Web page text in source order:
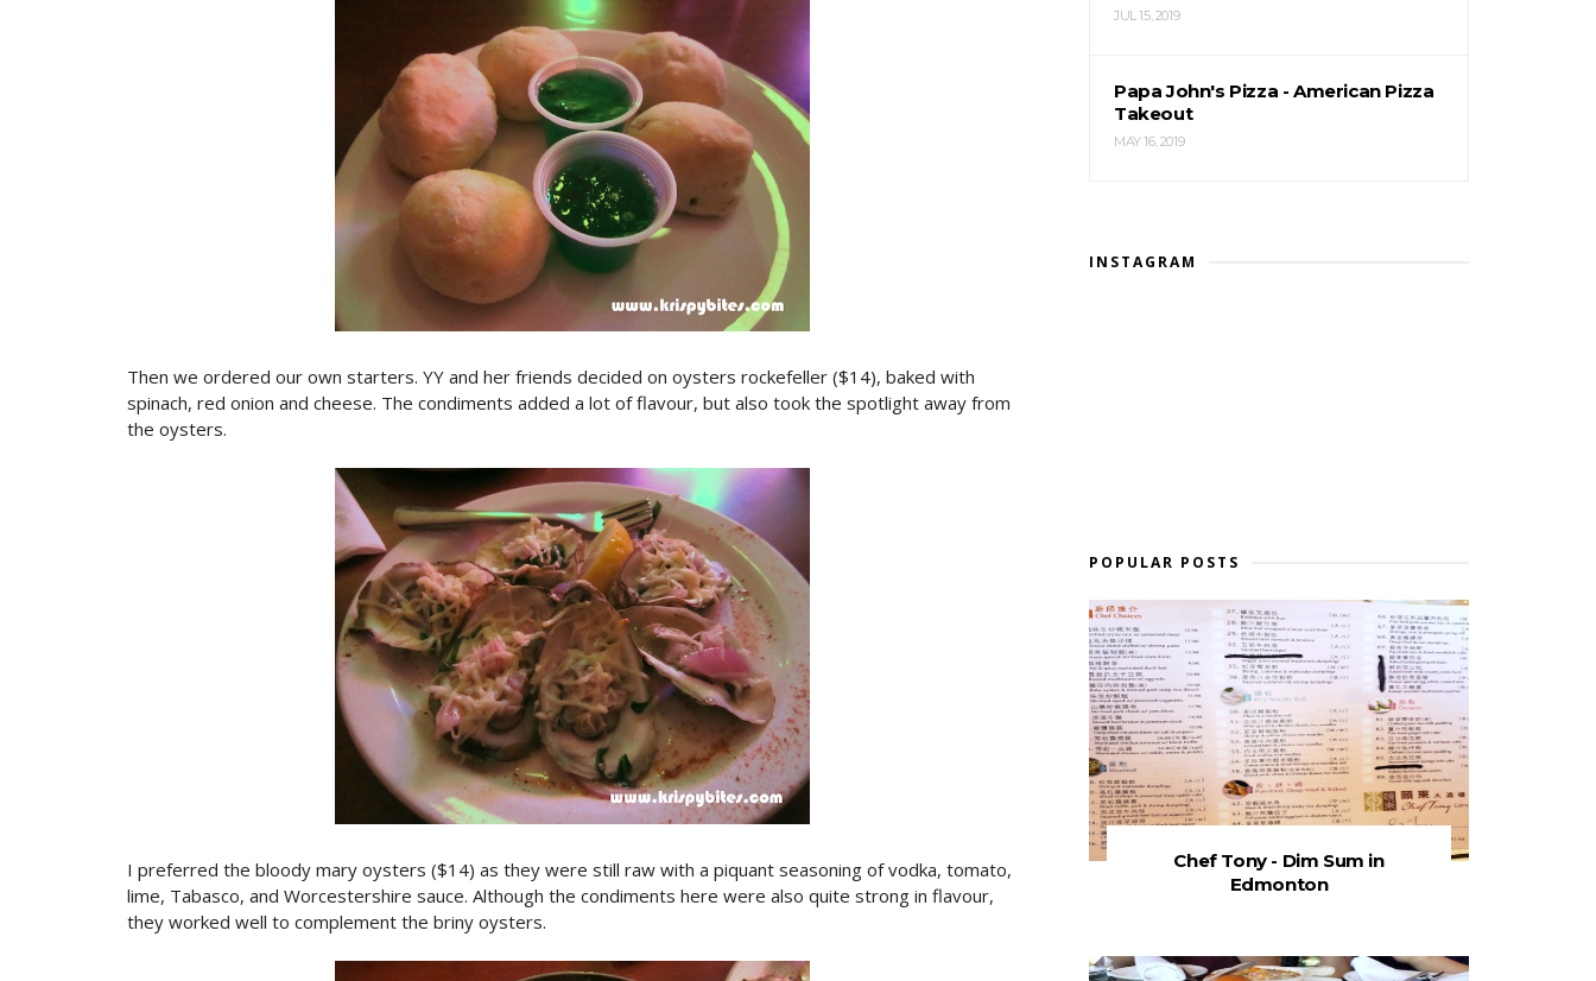
Then we ordered our own starters. YY and her friends decided on oysters rockefeller ($14), baked with
spinach, red onion and cheese. The condiments added a lot of flavour, but also took the spotlight away from
the oysters.
I preferred the bloody mary oysters ($14) as they were still raw with a piquant seasoning of vodka, tomato,
lime, Tabasco, and Worcestershire sauce. Although the condiments here were also quite strong in flavour,
they worked well to complement the briny oysters.
JUL 15, 2019
Papa John's Pizza - American Pizza
Takeout
MAY 16, 2019
INSTAGRAM
POPULAR POSTS
Chef Tony - Dim Sum in
Edmonton